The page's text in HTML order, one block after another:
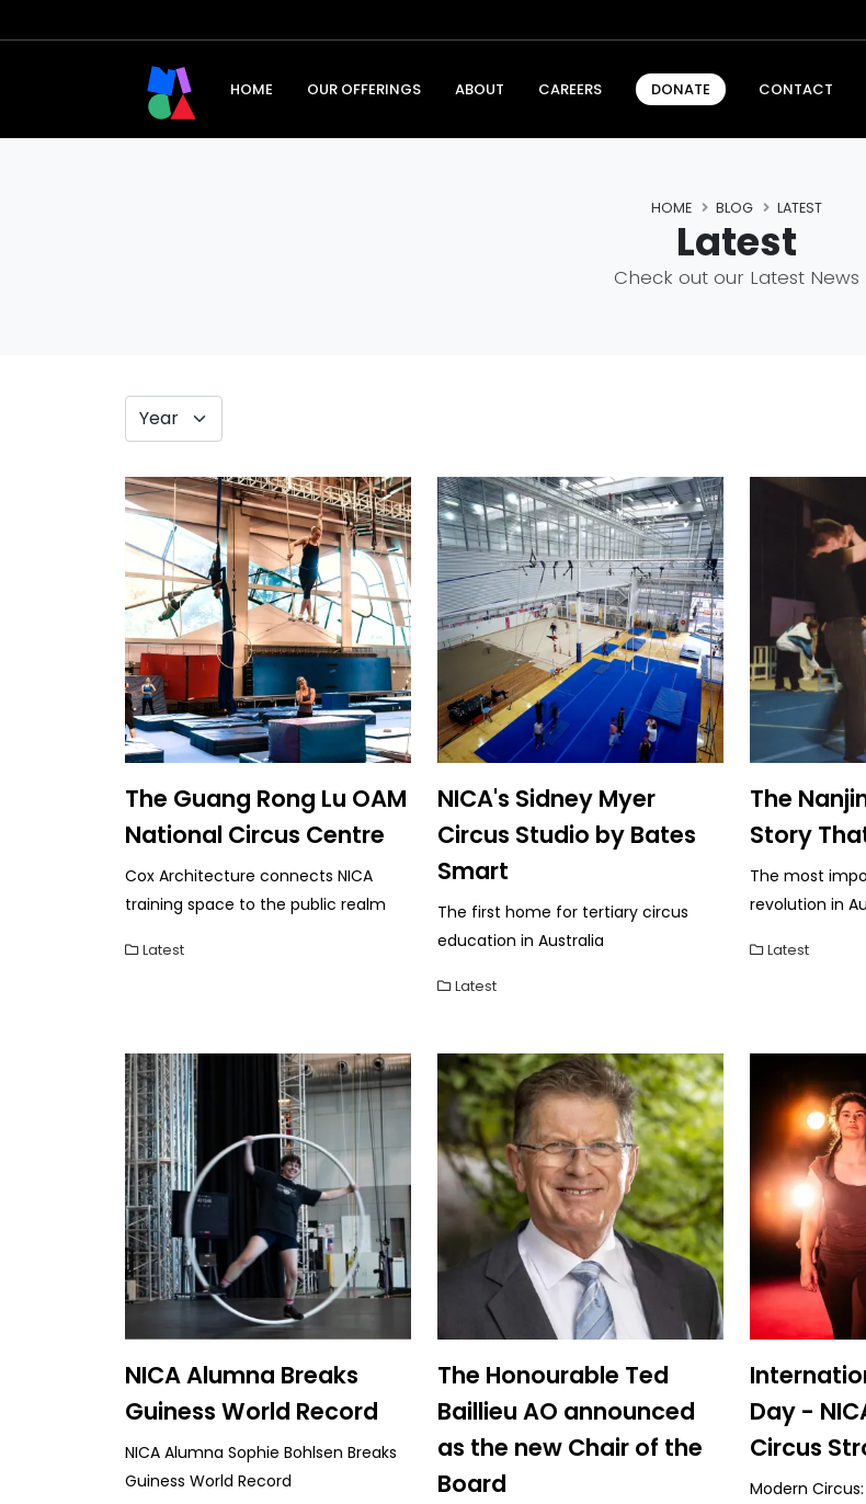
HOME OUR OFFERINGS ABOUT CAREERS DONATE CONTACT
Latest
Check out our Latest News
HOME BLOG LATEST
The Guang Rong Lu OAM
National Circus Centre
Cox Architecture connects NICA
training space to the public realm
Latest
NICA's Sidney Myer
Circus Studio by Bates
Smart
The first home for tertiary circus
education in Australia
Latest
The
Story
The most
revolution in
Latest
NICA Alumna Breaks
Guiness World Record
NICA Alumna Sophie Bohlsen Breaks
Guiness World Record
The Honourable Ted
Baillieu AO announced
as the new Chair of the
Board
Day -
Circus
Modern